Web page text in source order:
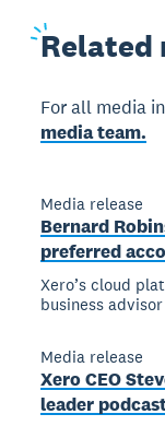
Related
For all media
media team.
Media release
Bernard
preferred
Xero’s cloud
business
Media release
Xero CEO
leader